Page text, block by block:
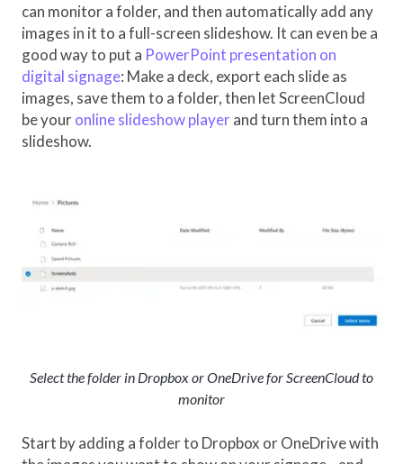
can monitor a folder, and then automatically add any
images in it to a full-screen slideshow. It can even be a
good way to put a PowerPoint presentation on
digital signage: Make a deck, export each slide as
images, save them to a folder, then let ScreenCloud
be youronline slideshow playerand turn them into a
slideshow.
Select the folder in Dropbox or OneDrive for ScreenCloud to
monitor
Start by adding a folder to Dropbox or OneDrive with